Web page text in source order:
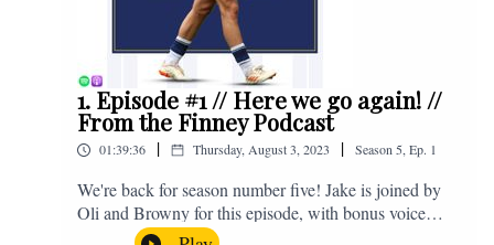
1. Episode #1 // Here we go again! //
From the Finney Podcast
01:39:36 | Thursday, August 3, 2023 | Season5,Ep. 1
We're back for season number five! Jake is joined by
Oli and Browny for this episode, with bonus voice
notes at the end from Jonny Nelson, Sam Weeden and